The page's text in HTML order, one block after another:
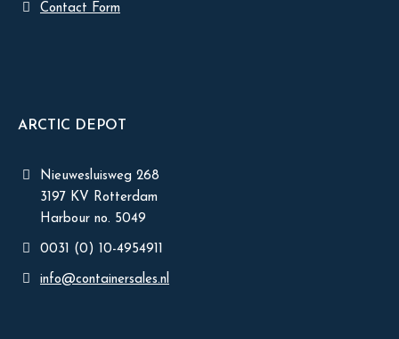
Contact Form
ARCTIC DEPOT
Nieuwesluisweg 268
3197 KV Rotterdam
Harbour no. 5049
0031 (0) 10-4954911
info@containersales.nl